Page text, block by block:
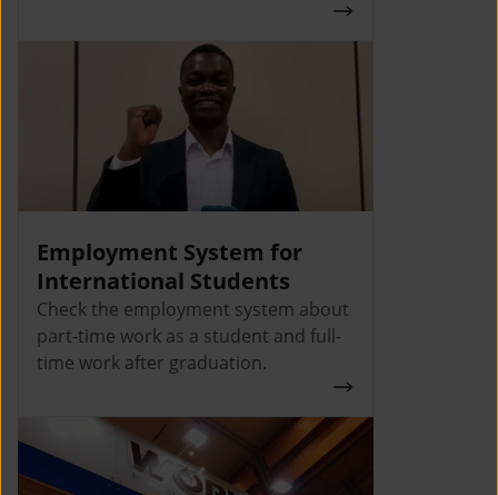
Employment System for
International Students
Check the employment system about
part-time work as a student and full-
time work after graduation.